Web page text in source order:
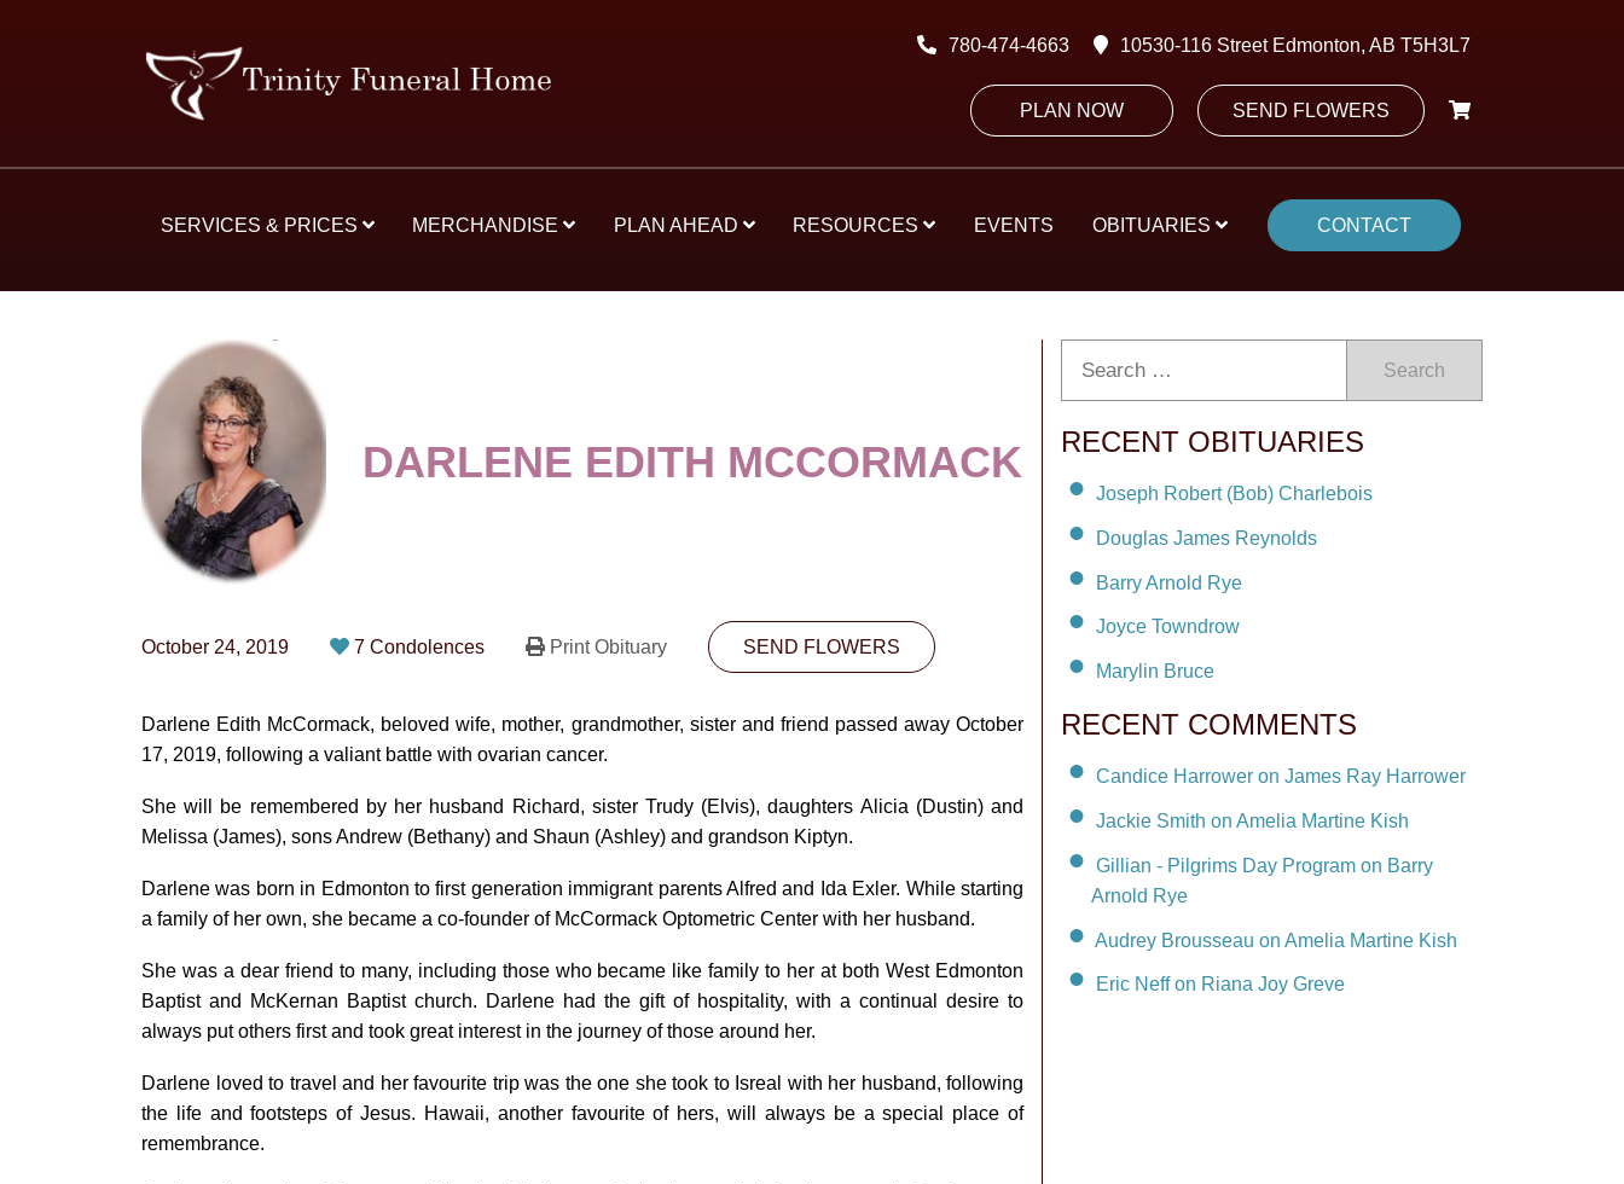
780-474-4663 10530-116 Street Edmonton, AB T5H3L7
PLAN NOW SEND FLOWERS
SERVICES & PRICES MERCHANDISE PLAN AHEAD RESOURCES EVENTS OBITUARIES CONTACT
DARLENE EDITH MCCORMACK
October 24, 2019 7 Condolences Print Obituary SEND FLOWERS
Darlene Edith McCormack, beloved wife, mother, grandmother, sister and friend passed away October
17, 2019, following a valiant battle with ovarian cancer.
She will be remembered by her husband Richard, sister Trudy (Elvis), daughters Alicia (Dustin) and
Melissa (James), sons Andrew (Bethany) and Shaun (Ashley) and grandson Kiptyn.
Darlene was born in Edmonton to first generation immigrant parents Alfred and Ida Exler. While starting
a family of her own, she became a co-founder of McCormack Optometric Center with her husband.
She was a dear friend to many, including those who became like family to her at both West Edmonton
Baptist and McKernan Baptist church. Darlene had the gift of hospitality, with a continual desire to
always put others first and took great interest in the journey of those around her.
Darlene loved to travel and her favourite trip was the one she took to Isreal with her husband, following
the life and footsteps of Jesus. Hawaii, another favourite of hers, will always be a special place of
remembrance.
Search
RECENT OBITUARIES
Joseph Robert (Bob) Charlebois
Douglas James Reynolds
Barry Arnold Rye
Joyce Towndrow
Marylin Bruce
RECENT COMMENTS
Candice Harrower on James Ray Harrower
Jackie Smith on Amelia Martine Kish
Gillian - Pilgrims Day Program on Barry
Arnold Rye
Audrey Brousseau on Amelia Martine Kish
Eric Neff on Riana Joy Greve